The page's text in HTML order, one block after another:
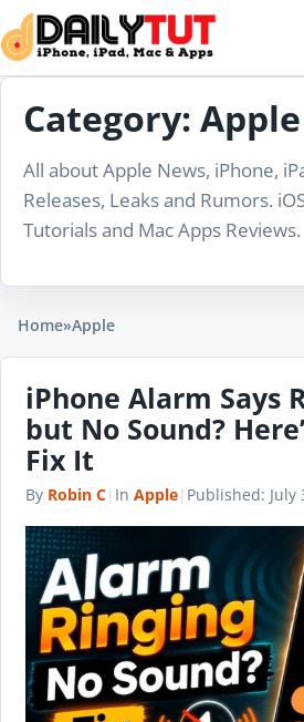
Skip to content
Category: Apple
All about Apple News, iPhone,
Releases, Leaks and Rumors.
Tutorials and Mac Apps Reviews.
Home»Apple
iPhone Alarm Says
but No Sound?
Fix It
By Robin C| In Apple| Published: July